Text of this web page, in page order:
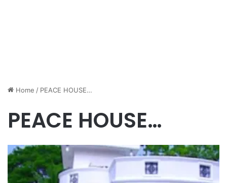
Home / PEACE HOUSE…
PEACE HOUSE…